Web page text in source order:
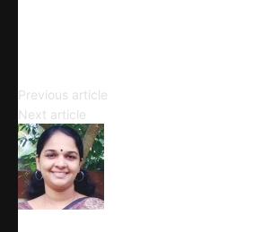
Previous article
Next article